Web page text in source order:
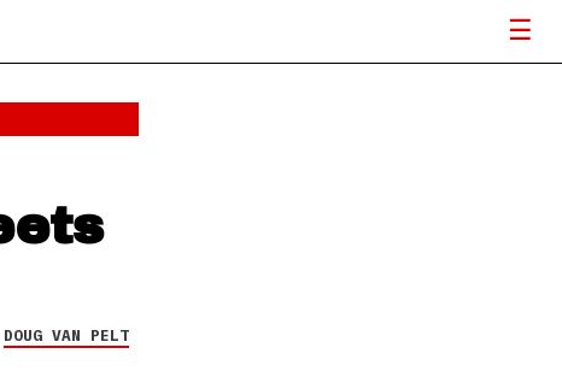
DOUG VAN PELT